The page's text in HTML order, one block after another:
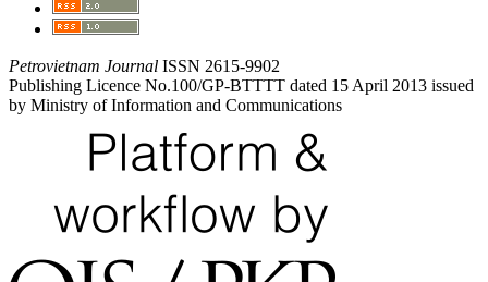
Petrovietnam Journal ISSN 2615-9902
Publishing Licence No.100/GP-BTTTT dated 15 April 2013 issued
by Ministry of Information and Communications